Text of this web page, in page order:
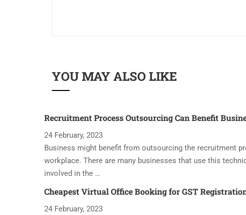
YOU MAY ALSO LIKE
Recruitment Process Outsourcing Can Benefit
24 February, 2023
Business might benefit from outsourcing the recruitment
workplace. There are many businesses that use this
involved in the …
Cheapest Virtual Office Booking for GST
24 February, 2023